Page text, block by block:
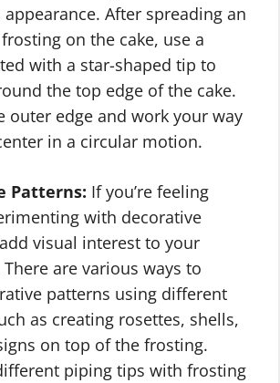
After spreading an
on the cake, use a
with a star-shaped tip to
the top edge of the cake.
outer edge and work your way
in a circular motion.
Patterns: If you’re feeling
with decorative
visual interest to your
are various ways to
patterns using different
as creating rosettes, shells,
on top of the frosting.
piping tips with frosting